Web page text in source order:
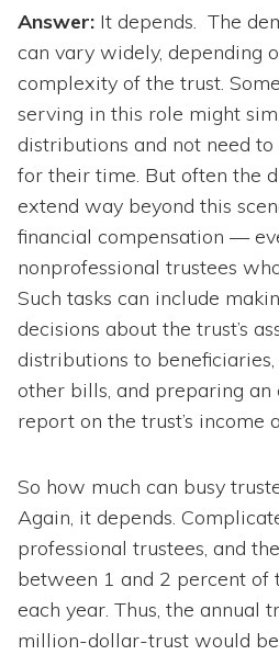
Answer: It depends. The
can vary widely, depending
complexity of the trust.
serving in this role might
distributions and not need
for their time. But often the
extend way beyond this
financial compensation —
nonprofessional trustees
Such tasks can include
decisions about the trust’s
distributions to
other bills, and preparing an
report on the trust’s income
So how much can busy
Again, it depends.
professional trustees, and
between 1 and 2 percent of
each year. Thus, the annual
million-dollar-trust would